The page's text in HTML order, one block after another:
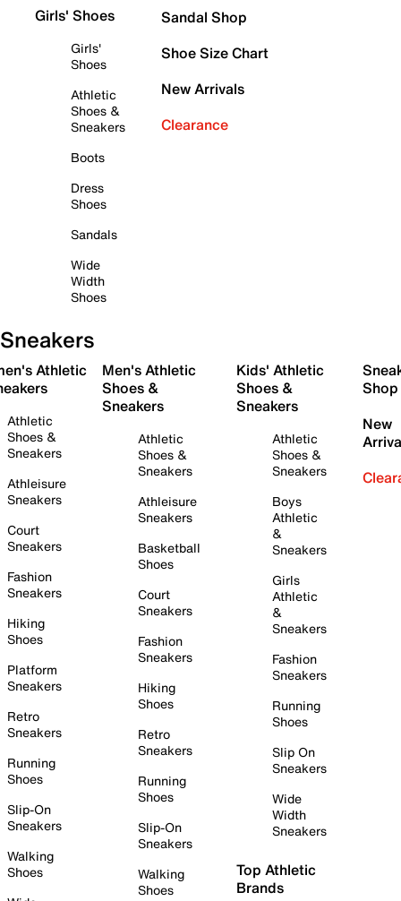
Girls' Shoes
Girls'
Shoes
Athletic
Shoes &
Sneakers
Boots
Dress
Shoes
Sandals
Wide
Width
Shoes
Sandal Shop
Shoe Size Chart
New Arrivals
Clearance
Sneakers
Athletic
Athletic
Shoes &
Sneakers
Athleisure
Sneakers
Court
Sneakers
Fashion
Sneakers
Hiking
Shoes
Platform
Sneakers
Retro
Sneakers
Running
Shoes
Slip-On
Sneakers
Walking
Shoes
Men's Athletic
Shoes &
Sneakers
Athletic
Shoes &
Sneakers
Athleisure
Sneakers
Basketball
Shoes
Court
Sneakers
Fashion
Sneakers
Hiking
Shoes
Retro
Sneakers
Running
Shoes
Slip-On
Sneakers
Walking
Shoes
Kids' Athletic
Shoes &
Sneakers
Athletic
Shoes &
Sneakers
Boys
Athletic
&
Sneakers
Girls
Athletic
&
Sneakers
Fashion
Sneakers
Running
Shoes
Slip On
Sneakers
Wide
Width
Sneakers
Top Athletic
Brands
Shop
New